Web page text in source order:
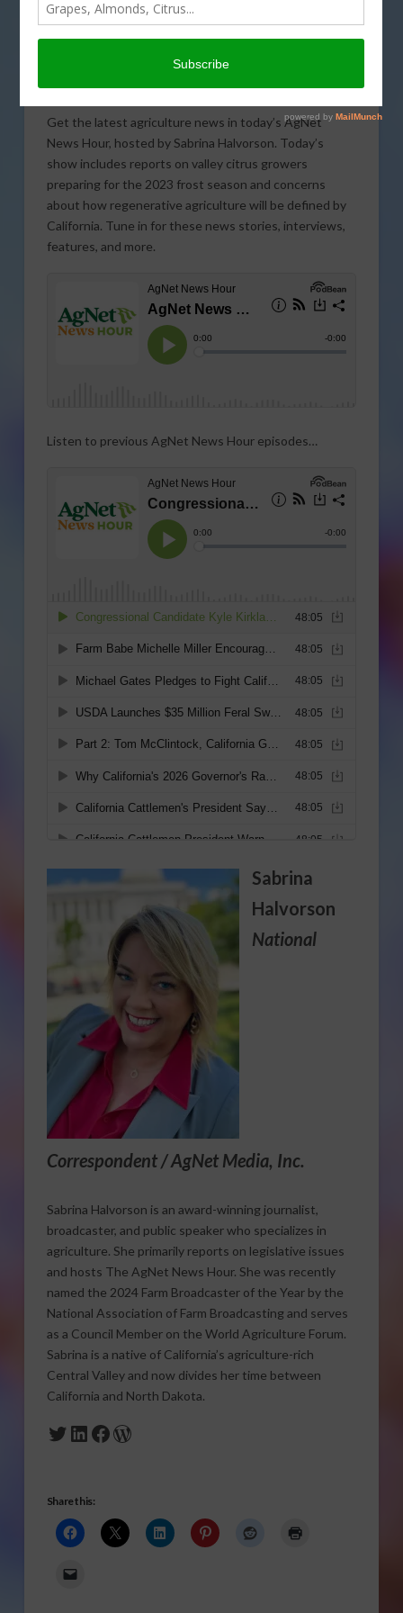
Get the latest agriculture news in today’s AgNet
News Hour, hosted by Sabrina Halvorson. Today’s
show includes reports on valley citrus growers
preparing for the 2023 frost season and concerns
about how regenerative agriculture will be defined by
California. Tune in for these news stories, interviews,
features, and more.
Listen to previous AgNet News Hour episodes…
Sabrina
Halvorson
National
Correspondent / AgNet Media, Inc.
Sabrina Halvorson is an award-winning journalist,
broadcaster, and public speaker who specializes in
agriculture. She primarily reports on legislative issues
and hosts The AgNet News Hour. She was recently
named the 2024 Farm Broadcaster of the Year by the
National Association of Farm Broadcasting and serves
as a Council Member on the World Agriculture Forum.
Sabrina is a native of California’s agriculture-rich
Central Valley and now divides her time between
California and North Dakota.
Twitter
LinkedIn
Facebook
WordPress
Share this: